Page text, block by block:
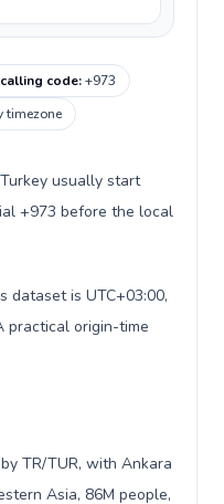
code:+973
timezone
usually start
+973 before the local
dataset is UTC+03:00,
practical origin-time
TR/TUR, with Ankara
Asia, 86M people,